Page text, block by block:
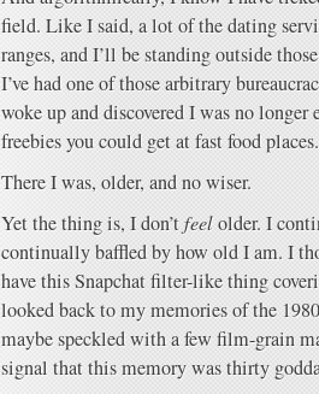
field. Like I said, a lot of the dating
ranges, and I’ll be standing outside
I’ve had one of those arbitrary
woke up and discovered I was no
freebies you could get at fast food places.
There I was, older, and no wiser.
Yet the thing is, I don’tfeelolder. I
continually baffled by how old I am. I
have this Snapchat filter-like thing
looked back to my memories of the
maybe speckled with a few film-grain
signal that this memory was thirty